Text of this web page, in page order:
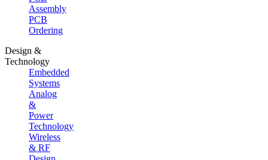
Assembly
PCB
Ordering
Design &
Technology
Embedded
Systems
Analog
&
Power
Technology
Wireless
& RF